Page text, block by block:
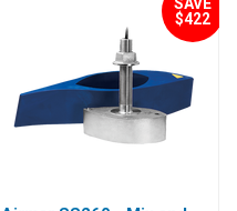
$422